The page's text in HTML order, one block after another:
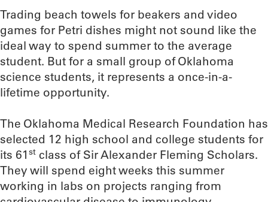
Trading beach towels for beakers and video
games for Petri dishes might not sound like the
ideal way to spend summer to the average
student. But for a small group of Oklahoma
science students, it represents a once-in-a-
lifetime opportunity.
The Oklahoma Medical Research Foundation has
selected 12 high school and college students for
its 61 st class of Sir Alexander Fleming Scholars.
They will spend eight weeks this summer
working in labs on projects ranging from